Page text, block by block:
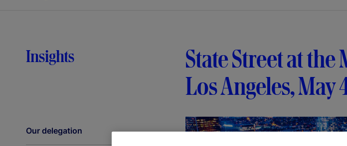
Insights
State Street at
Los Angeles, May
Our delegation